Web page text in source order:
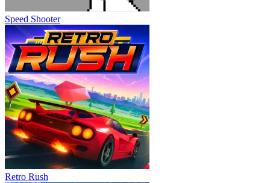
Speed Shooter
Retro Rush